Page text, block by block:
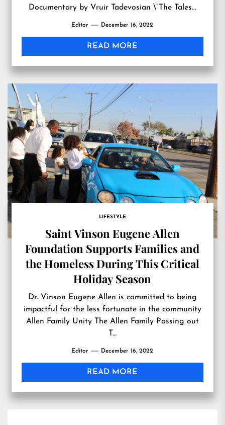
Documentary by Vruir Tadevosian \”The Tales…
Editor December 16, 2022
READ MORE
LIFESTYLE
Saint Vinson Eugene Allen
Foundation Supports Families and
the Homeless During This Critical
Holiday Season
Dr. Vinson Eugene Allen is committed to being
impactful for the less fortunate in the community
Allen Family Unity The Allen Family Passing out
T…
Editor December 16, 2022
READ MORE